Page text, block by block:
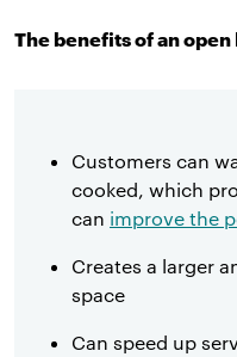
The benefits of an
Customers can
cooked, which
can improve the
Creates a larger
space
Can speed up